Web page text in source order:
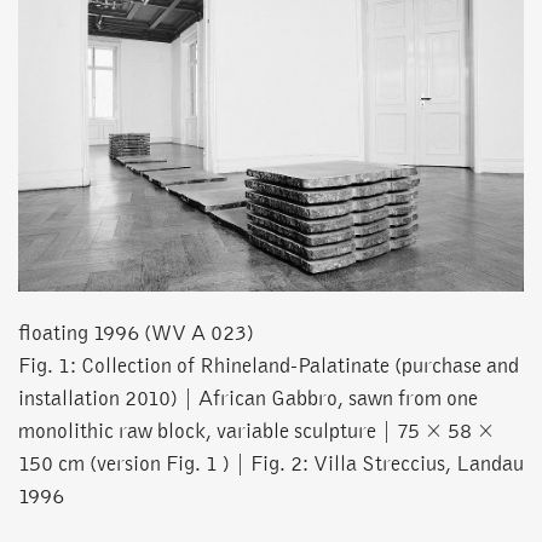
floating 1996 (WV A 023)
Fig. 1: Collection of Rhineland-Palatinate (purchase and
installation 2010) | African Gabbro, sawn from one
monolithic raw block, variable sculpture | 75 × 58 ×
150 cm (version Fig. 1 ) | Fig. 2: Villa Streccius, Landau
1996